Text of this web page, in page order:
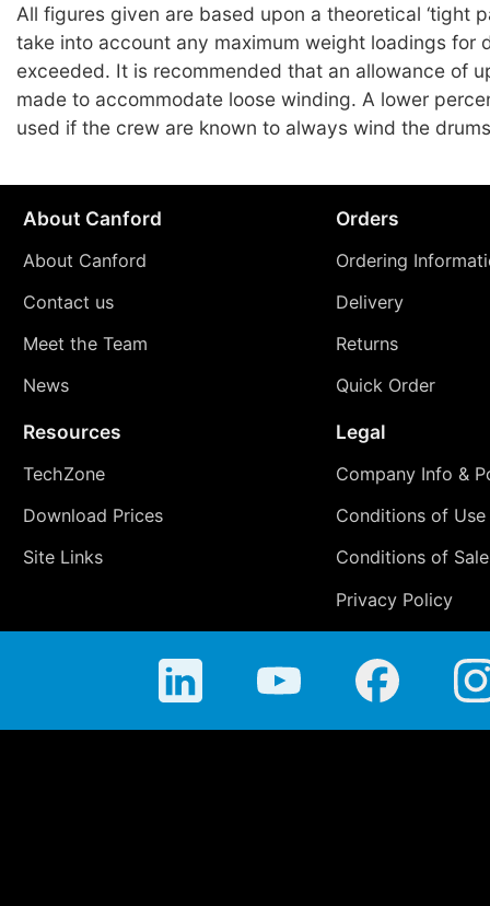
All figures given are based upon a theoretical ‘tight
take into account any maximum weight loadings for
exceeded. It is recommended that an allowance of
made to accommodate loose winding. A lower
used if the crew are known to always wind the
About Canford
About Canford
Contact us
Meet the Team
News
Orders
Ordering
Delivery
Returns
Quick Order
Resources
TechZone
Download Prices
Site Links
Legal
Company Info &
Conditions of Use
Conditions of Sale
Privacy Policy